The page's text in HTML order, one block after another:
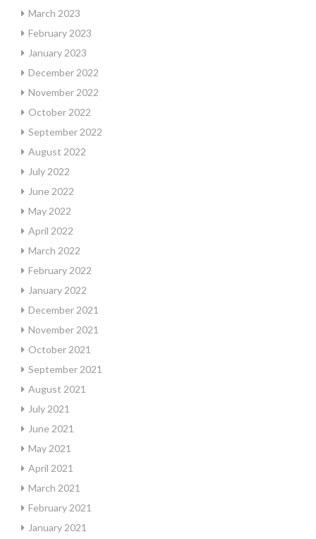
March 2023
February 2023
January 2023
December 2022
November 2022
October 2022
September 2022
August 2022
July 2022
June 2022
May 2022
April 2022
March 2022
February 2022
January 2022
December 2021
November 2021
October 2021
September 2021
August 2021
July 2021
June 2021
May 2021
April 2021
March 2021
February 2021
January 2021